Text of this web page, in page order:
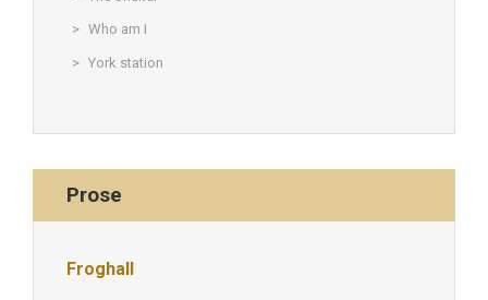
Who am I
York station
Prose
Froghall